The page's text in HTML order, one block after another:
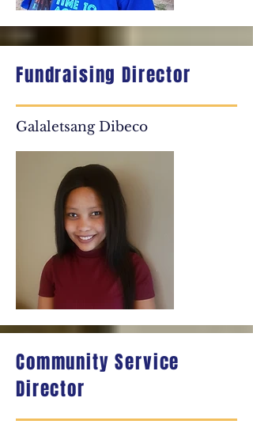
Fundraising Director
Galaletsang Dibeco
Community Service
Director